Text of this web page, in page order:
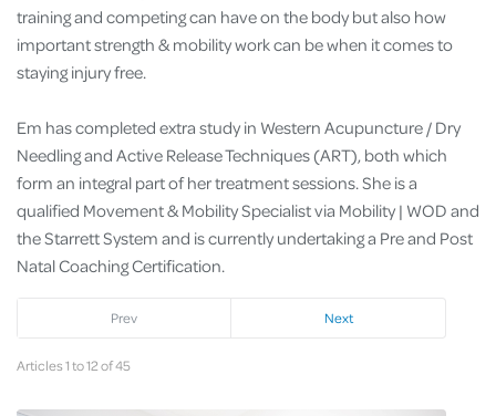
training and competing can have on the body but also how
important strength & mobility work can be when it comes to
staying injury free.
Em has completed extra study in Western Acupuncture / Dry
Needling and Active Release Techniques (ART), both which
form an integral part of her treatment sessions. She is a
qualified Movement & Mobility Specialist via Mobility | WOD and
the Starrett System and is currently undertaking a Pre and Post
Natal Coaching Certification.
Articles 1 to 12 of 45
Prev Next